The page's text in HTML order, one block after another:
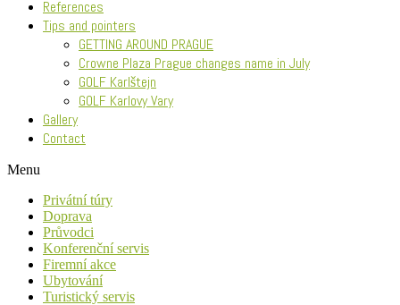
References
Tips and pointers
GETTING AROUND PRAGUE
Crowne Plaza Prague changes name in July
GOLF Karlštejn
GOLF Karlovy Vary
Gallery
Contact
Menu
Privátní túry
Doprava
Průvodci
Konferenční servis
Firemní akce
Ubytování
Turistický servis